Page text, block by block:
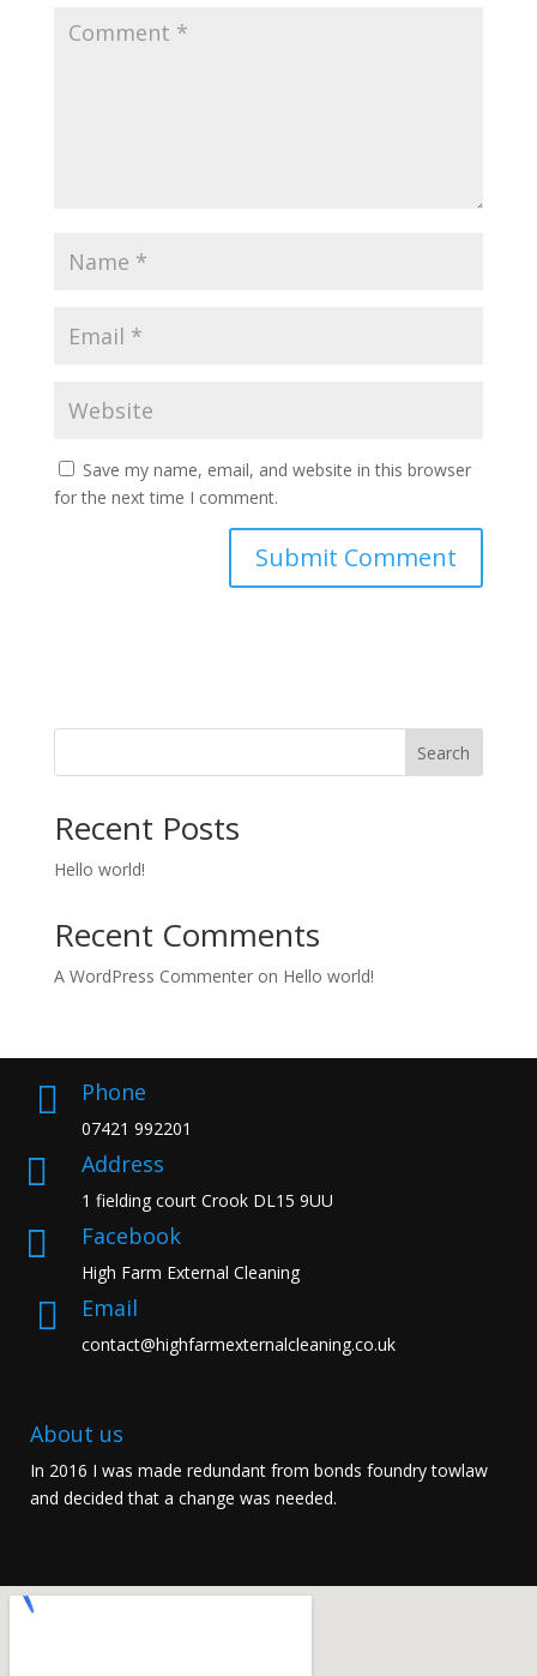
Save my name, email, and website in this browser
for the next time I comment.
Search
Recent Posts
Hello world!
Recent Comments
A WordPress Commenteron Hello world!
 Phone
07421 992201
 Address
1 fielding court Crook DL15 9UU
 Facebook
High Farm External Cleaning
 Email
contact@highfarmexternalcleaning.co.uk
About us
In 2016 I was made redundant from bonds foundry towlaw
and decided that a change was needed.